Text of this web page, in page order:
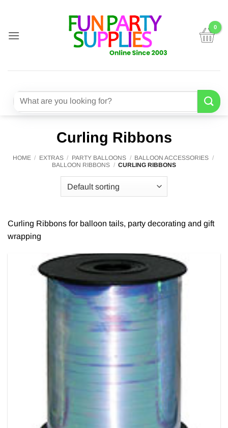
content
Search
Curling Ribbons
HOME / EXTRAS / PARTY BALLOONS / BALLOON ACCESSORIES /
BALLOON RIBBONS / CURLING RIBBONS
Curling Ribbons for balloon tails, party decorating and gift
wrapping